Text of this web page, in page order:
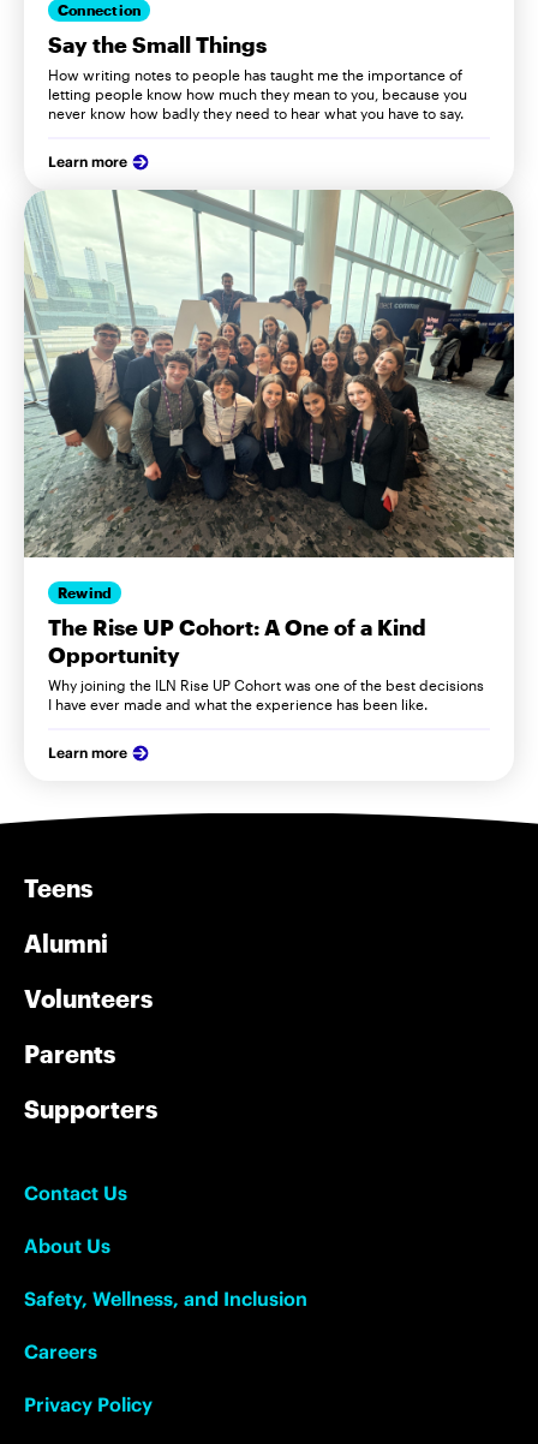
Connection
Say the Small Things
How writing notes to people has taught me the importance of
letting people know how much they mean to you, because you
never know how badly they need to hear what you have to say.
Learn more
Rewind
The Rise UP Cohort: A One of a Kind
Opportunity
Why joining the ILN Rise UP Cohort was one of the best decisions
I have ever made and what the experience has been like.
Learn more
Teens
Alumni
Volunteers
Parents
Supporters
Contact Us
About Us
Safety, Wellness, and Inclusion
Careers
Privacy Policy